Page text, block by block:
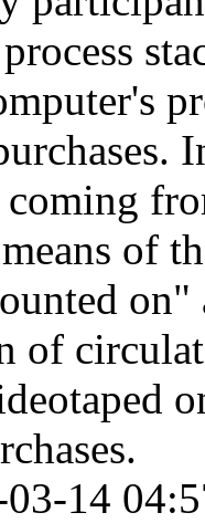
of
of
03-14